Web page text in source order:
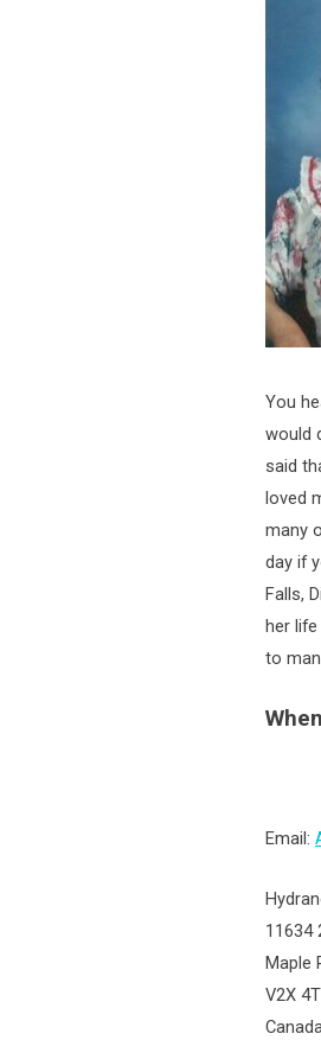
You
would
said
loved
many
day if
Falls,
her
to
Email:
11634
Maple
V2X